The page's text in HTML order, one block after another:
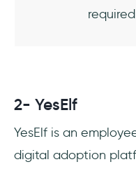
2- YesElf
YesElf is an
digital adoption